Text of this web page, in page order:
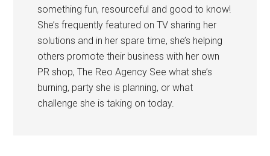
something fun, resourceful and good to know!
She’s frequently featured on TV sharing her
solutions and in her spare time, she’s helping
others promote their business with her own
PR shop, The Reo Agency See what she’s
burning, party she is planning, or what
challenge she is taking on today.